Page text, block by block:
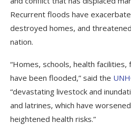
Recurrent floods have
destroyed homes, and
nation.
“Homes, schools, health
have been flooded,” said the
“devastating livestock and
and latrines, which have
heightened health risks.”